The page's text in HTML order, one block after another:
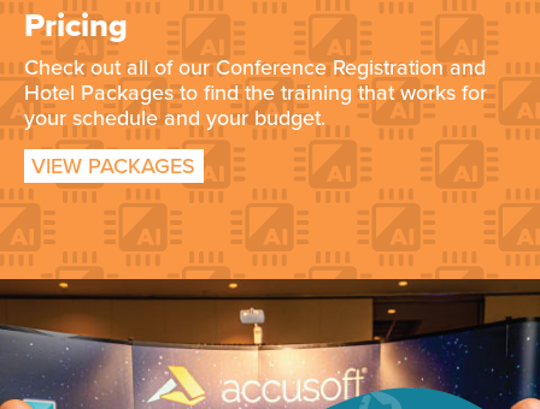
Pricing
Check out all of our Conference Registration and
Hotel Packages to find the training that works for
your schedule and your budget.
VIEW PACKAGES